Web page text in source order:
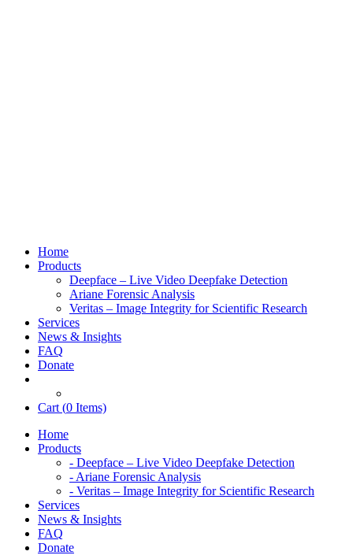
Home
Products
Deepface – Live Video Deepfake Detection
Ariane Forensic Analysis
Veritas – Image Integrity for Scientific Research
Services
News & Insights
FAQ
Donate
Cart (0 Items)
Home
Products
- Deepface – Live Video Deepfake Detection
- Ariane Forensic Analysis
- Veritas – Image Integrity for Scientific Research
Services
News & Insights
FAQ
Donate